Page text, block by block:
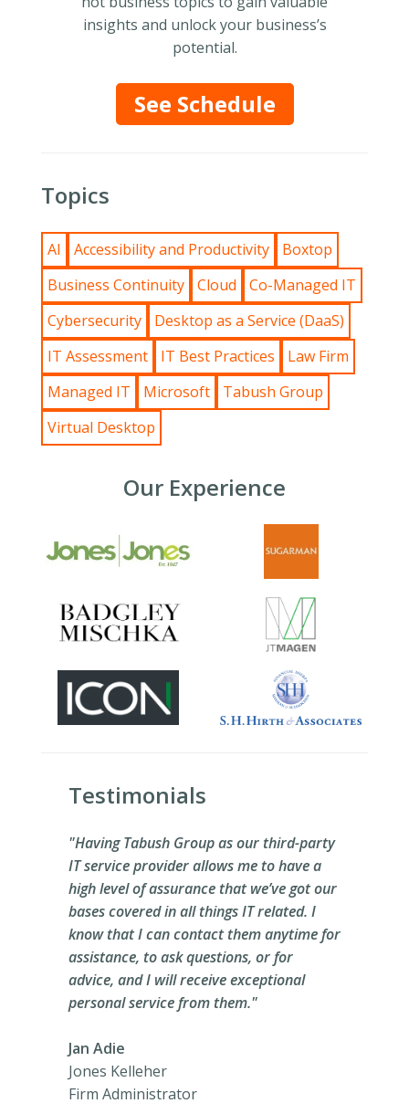
insights and unlock your business’s
potential.
See Schedule
Topics
AI Accessibility and Productivity
Boxtop
Business Continuity
Cloud
Co-Managed IT
Cybersecurity
Desktop as a Service (DaaS)
IT Assessment
IT Best Practices
Law Firm
Managed IT
Microsoft
Tabush Group
Virtual Desktop
Our Experience
Testimonials
"Having Tabush Group as our third-party
IT service provider allows me to have a
high level of assurance that we’ve got our
bases covered in all things IT related. I
know that I can contact them anytime for
assistance, to ask questions, or for
advice, and I will receive exceptional
personal service from them."
Jan Adie
Jones Kelleher
Firm Administrator